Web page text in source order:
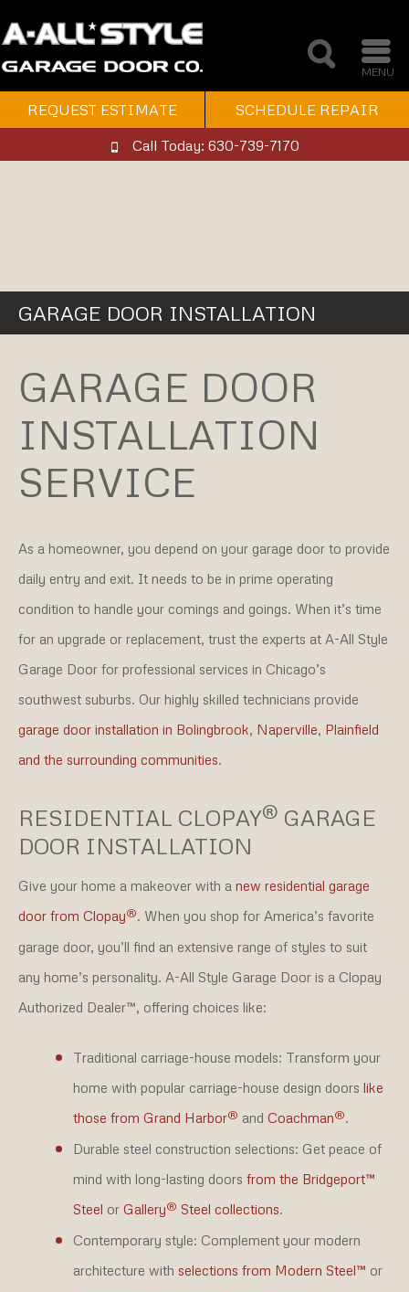
MENU
SCHEDULE REPAIR
REQUEST ESTIMATE
Call Today: 630-739-7170
GARAGE DOOR INSTALLATION
GARAGE DOOR
INSTALLATION
SERVICE
As a homeowner, you depend on your garage door to provide
daily entry and exit. It needs to be in prime operating
condition to handle your comings and goings. When it’s time
for an upgrade or replacement, trust the experts at A-All Style
Garage Door for professional services in Chicago’s
southwest suburbs. Our highly skilled technicians provide
garage door installation in Bolingbrook, Naperville, Plainfield
and the surrounding communities.
RESIDENTIAL CLOPAY® GARAGE
DOOR INSTALLATION
Give your home a makeover with a new residential garage
door from Clopay®. When you shop for America’s favorite
garage door, you’ll find an extensive range of styles to suit
any home’s personality. A-All Style Garage Door is a Clopay
Authorized Dealer™, offering choices like:
Traditional carriage-house models: Transform your
home with popular carriage-house design doors like
those from Grand Harbor® and Coachman®.
Durable steel construction selections: Get peace of
mind with long-lasting doors from the Bridgeport™
Steel or Gallery® Steel collections.
Contemporary style: Complement your modern
architecture with selections from Modern Steel™ or